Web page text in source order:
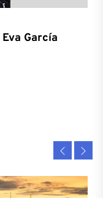
Eva García